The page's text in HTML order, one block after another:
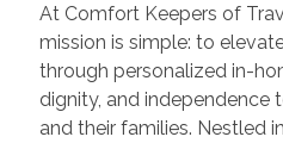
At Comfort Keepers of
mission is simple: to
through personalized in-
dignity, and independence
and their families. Nestled